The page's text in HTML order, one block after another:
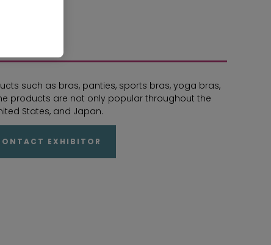
such as bras, panties, sports bras, yoga bras,
products are not only popular throughout the
States, and Japan.
EXHIBITOR